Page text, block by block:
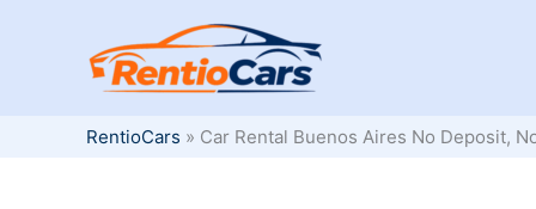
RentioCars » Car Rental Buenos Aires No Deposit,